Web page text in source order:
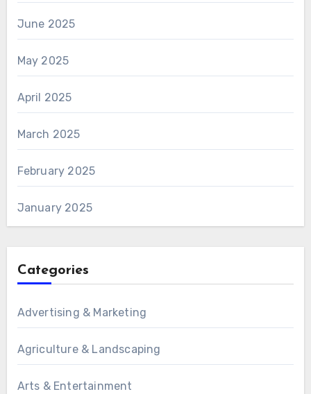
June 2025
May 2025
April 2025
March 2025
February 2025
January 2025
Categories
Advertising & Marketing
Agriculture & Landscaping
Arts & Entertainment